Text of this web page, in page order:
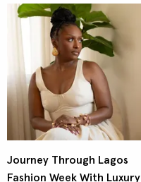
Journey Through Lagos
Fashion Week With Luxury